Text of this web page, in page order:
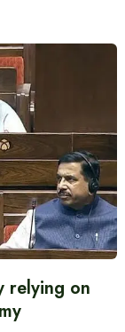
relying on